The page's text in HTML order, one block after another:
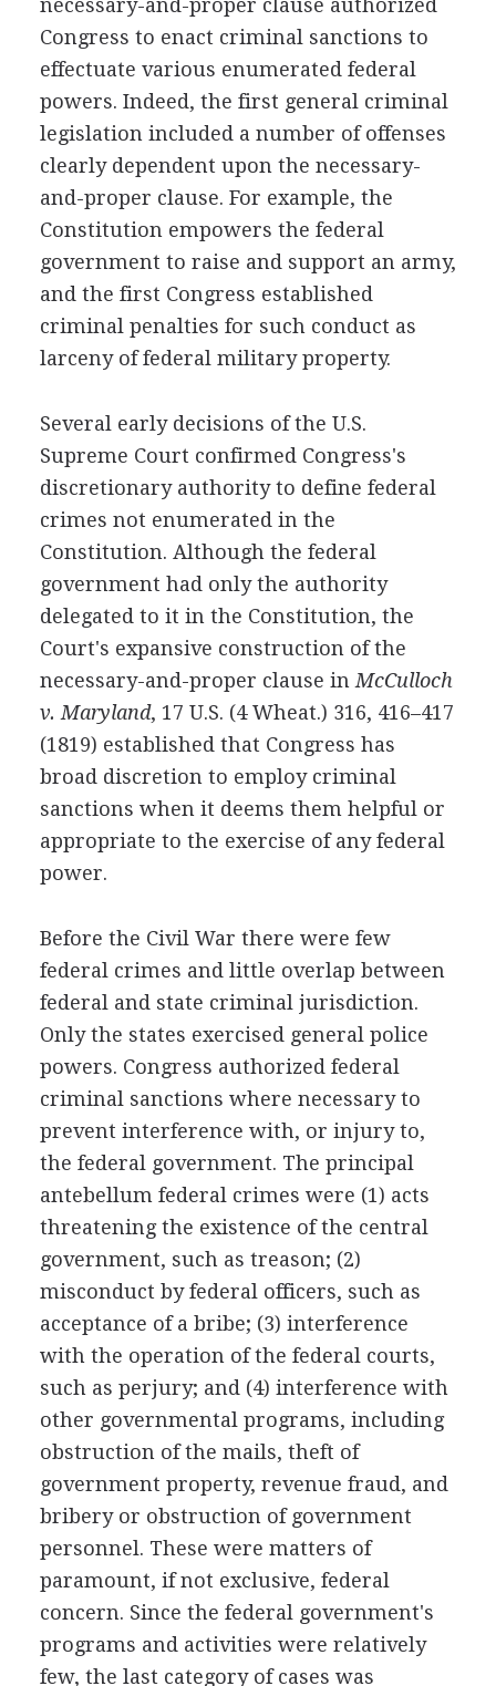
Congress to enact criminal sanctions to
effectuate various enumerated federal
powers. Indeed, the first general criminal
legislation included a number of offenses
clearly dependent upon the necessary-
and-proper clause. For example, the
Constitution empowers the federal
government to raise and support an army,
and the first Congress established
criminal penalties for such conduct as
larceny of federal military property.
Several early decisions of the U.S.
Supreme Court confirmed Congress's
discretionary authority to define federal
crimes not enumerated in the
Constitution. Although the federal
government had only the authority
delegated to it in the Constitution, the
Court's expansive construction of the
necessary-and-proper clause in McCulloch
v. Maryland, 17 U.S. (4 Wheat.) 316, 416–417
(1819) established that Congress has
broad discretion to employ criminal
sanctions when it deems them helpful or
appropriate to the exercise of any federal
power.
Before the Civil War there were few
federal crimes and little overlap between
federal and state criminal jurisdiction.
Only the states exercised general police
powers. Congress authorized federal
criminal sanctions where necessary to
prevent interference with, or injury to,
the federal government. The principal
antebellum federal crimes were (1) acts
threatening the existence of the central
government, such as treason; (2)
misconduct by federal officers, such as
acceptance of a bribe; (3) interference
with the operation of the federal courts,
such as perjury; and (4) interference with
other governmental programs, including
obstruction of the mails, theft of
government property, revenue fraud, and
bribery or obstruction of government
personnel. These were matters of
paramount, if not exclusive, federal
concern. Since the federal government's
programs and activities were relatively
few, the last category of cases was